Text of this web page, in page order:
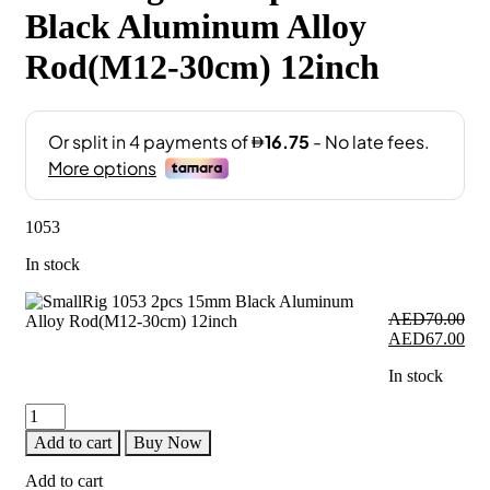
Black Aluminum Alloy
Rod(M12-30cm) 12inch
1053
In stock
AED70.00
Original
was:
AED67.00
In stock
SmallRig
1053
2pcs
15mm
Add to cart Buy Now
Add to cart